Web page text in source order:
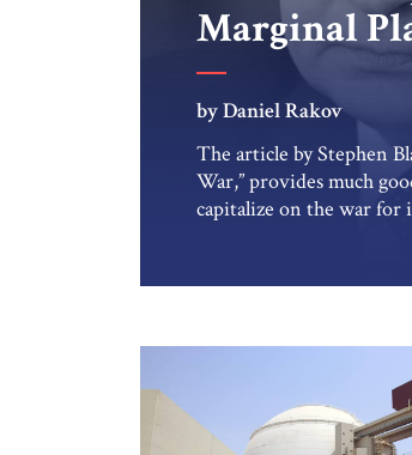
Marginal
by Daniel Rakov
The article by Stephen
War,” provides much
capitalize on the war for